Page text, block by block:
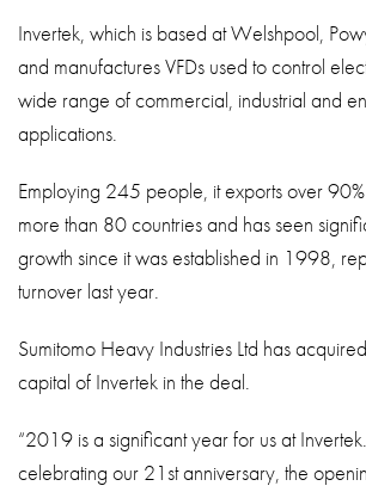
Invertek, which is based at Welshpool,
and manufactures VFDs used to control
wide range of commercial, industrial and
applications.
Employing 245 people, it exports over
more than 80 countries and has seen
growth since it was established in 1998,
turnover last year.
Sumitomo Heavy Industries Ltd has
capital of Invertek in the deal.
“2019 is a significant year for us at
celebrating our 21st anniversary, the